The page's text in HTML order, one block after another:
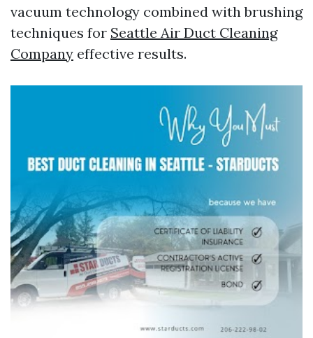
vacuum technology combined with brushing
techniques for Seattle Air Duct Cleaning
Company effective results.